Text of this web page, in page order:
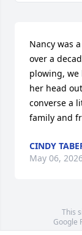
Nancy was
over a
plowing, we
her head
converse a
family and
CINDY
May 06,
This
Google